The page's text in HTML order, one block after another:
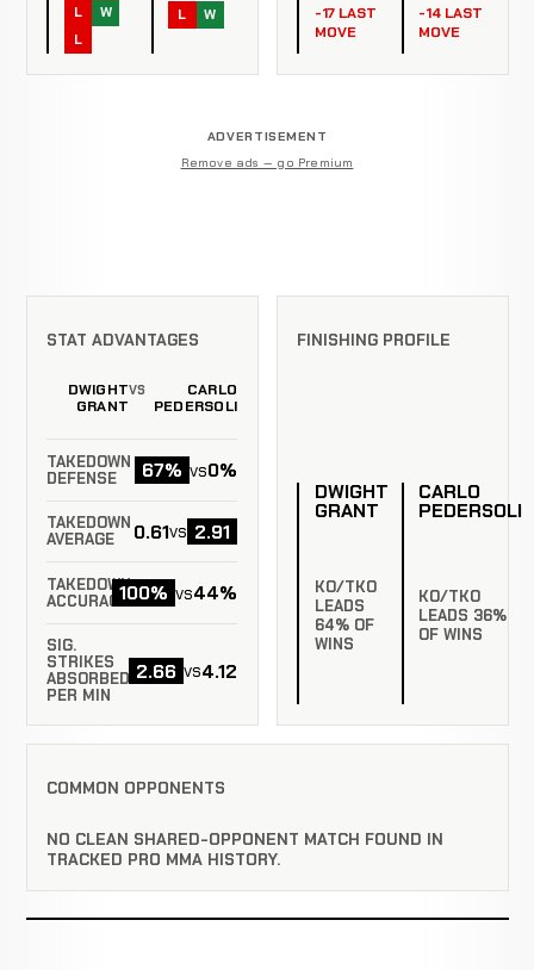
L
W
L
L W
-17 LAST
MOVE
-14 LAST
MOVE
ADVERTISEMENT
Remove ads — go Premium
STAT ADVANTAGES
DWIGHT
GRANT
VS
CARLO
PEDERSOLI
TAKEDOWN
DEFENSE
67% vs0%
TAKEDOWN
AVERAGE
0.61vs 2.91
TAKEDOWN
ACCURACY100% vs44%
SIG.
STRIKES
ABSORBED
PER MIN
2.66 vs4.12
FINISHING PROFILE
DWIGHT
GRANT
KO/TKO
LEADS
64% OF
WINS
CARLO
PEDERSOLI
KO/TKO
LEADS 36%
OF WINS
COMMON OPPONENTS
NO CLEAN SHARED-OPPONENT MATCH FOUND IN
TRACKED PRO MMA HISTORY.